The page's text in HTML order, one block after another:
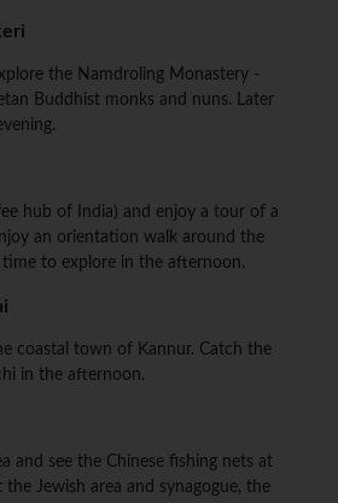
the Namdroling Monastery -
Buddhist monks and nuns. Later
hub of India) and enjoy a tour of a
an orientation walk around the
to explore in the afternoon.
coastal town of Kannur. Catch the
in the afternoon.
and see the Chinese fishing nets at
Jewish area and synagogue, the